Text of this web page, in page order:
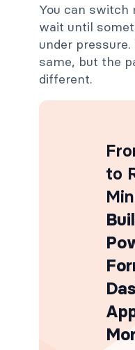
You can switch
wait until
under
same, but the
different.
to